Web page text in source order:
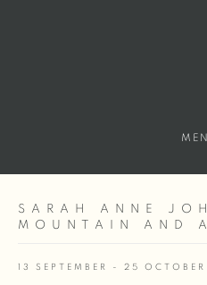
SARAH ANNE
MOUNTAIN AND
13 SEPTEMBER - 25